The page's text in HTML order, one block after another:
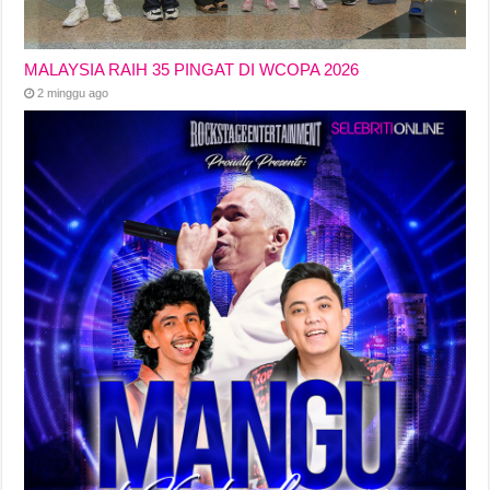
MALAYSIA RAIH 35 PINGAT DI WCOPA 2026
2 minggu ago